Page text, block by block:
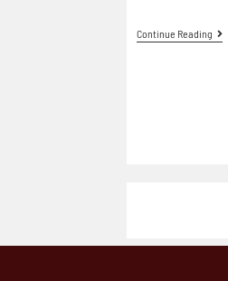
Continue Reading